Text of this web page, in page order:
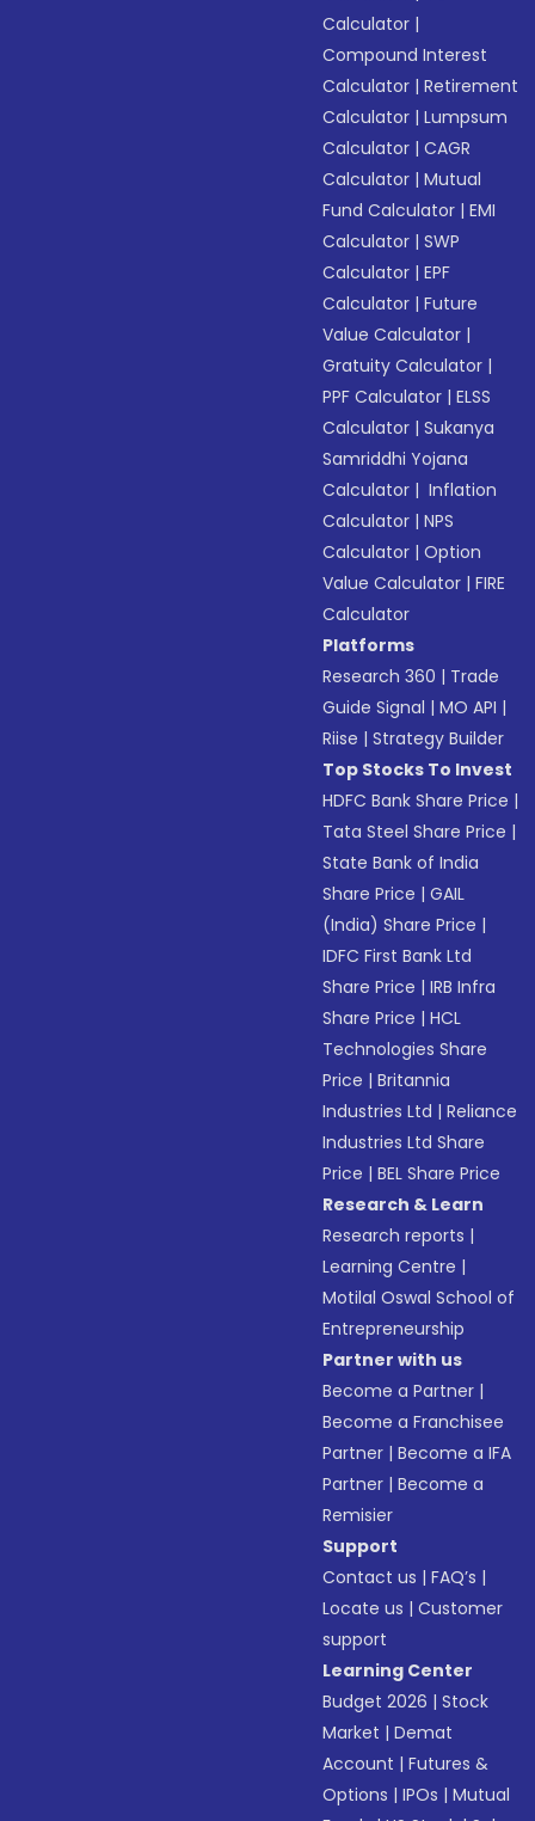
Calculator |
Compound Interest
Calculator |Retirement
Calculator |Lumpsum
Calculator |CAGR
Calculator |Mutual
Fund Calculator |EMI
Calculator |SWP
Calculator |EPF
Calculator |Future
Value Calculator |
Gratuity Calculator |
PPF Calculator |ELSS
Calculator |Sukanya
Samriddhi Yojana
Calculator | Inflation
Calculator |NPS
Calculator |Option
Value Calculator |FIRE
Calculator
Platforms
Research 360 | Trade
Guide Signal |MO API |
Riise |Strategy Builder
Top Stocks To Invest
HDFC Bank Share Price |
Tata Steel Share Price |
State Bank of India
Share Price |GAIL
(India) Share Price |
IDFC First Bank Ltd
Share Price |IRB Infra
Share Price |HCL
Technologies Share
Price |Britannia
Industries Ltd |Reliance
Industries Ltd Share
Price |BEL Share Price
Research & Learn
Research reports |
Learning Centre |
Motilal Oswal School of
Entrepreneurship
Partner with us
Become a Partner |
Become a Franchisee
Partner |Become a IFA
Partner |Become a
Remisier
Support
Contact us |FAQ’s |
Locate us |Customer
support
Learning Center
Budget 2026 |Stock
Market |Demat
Account |Futures &
Options |IPOs |Mutual